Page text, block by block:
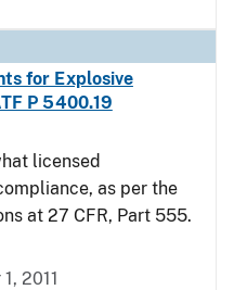
for Explosive
P 5400.19
licensed
as per the
at 27 CFR, Part 555.
2011